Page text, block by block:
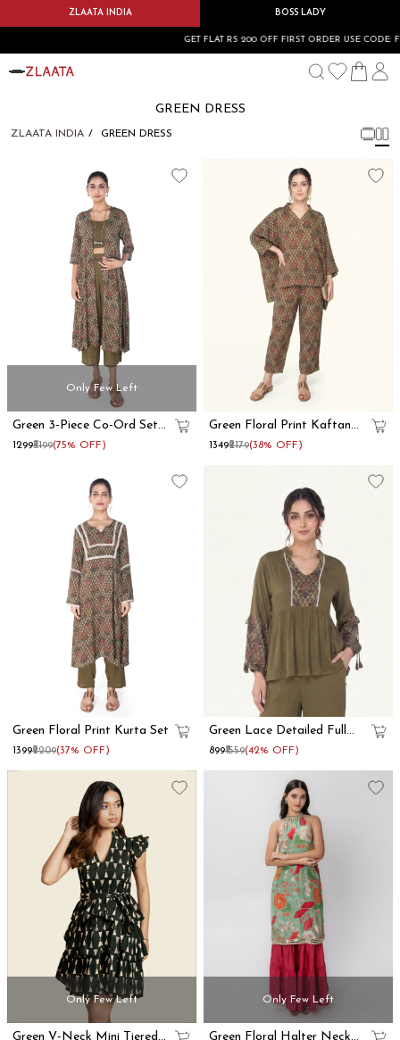
ZLAATA INDIA BOSS LADY
GET FLAT RS 200 OFF FIRST ORDER USE CODE:
GREEN DRESS
ZLAATA INDIA GREEN DRESS
Only Few Left
Green 3-Piece Co-Ord Set
With Long Shrug
₹1299₹5199(75% OFF)
Green Floral Print Kaftan
Co-Ord Set
₹1349₹2179(38% OFF)
Green Floral Print Kurta Set
₹1399₹2209(37% OFF)
Green Lace Detailed Full
Sleeve Peplum Top
₹899₹1559(42% OFF)
Only Few Left
Green V-Neck Mini Tiered
Only Few Left
Green Floral Halter Neck